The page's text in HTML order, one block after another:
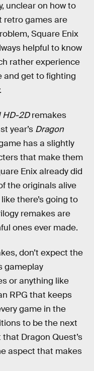
unclear on how to
retro games are
Square Enix
helpful to know
rather experience
and get to fighting
HD-2Dremakes
year’s Dragon
has a slightly
that make them
Enix already did
the originals alive
there’s going to
remakes are
ones ever made.
don’t expect the
gameplay
or anything like
RPG that keeps
game in the
to be the next
Dragon Quest’s
aspect that makes